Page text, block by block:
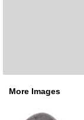
More Images